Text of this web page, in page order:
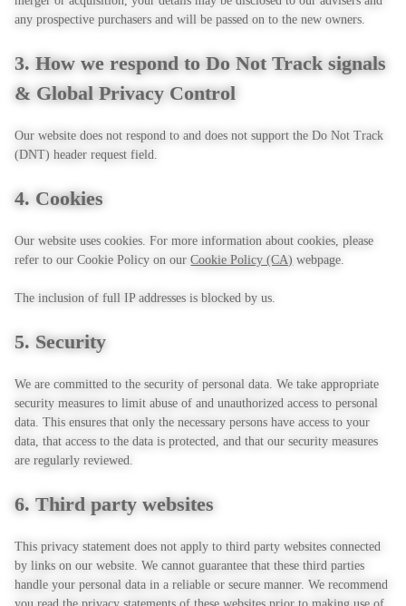
any prospective purchasers and will be passed on to the new owners.
3. How we respond to Do Not Track signals
& Global Privacy Control
Our website does not respond to and does not support the Do Not Track
(DNT) header request field.
4. Cookies
Our website uses cookies. For more information about cookies, please
refer to our Cookie Policy on ourCookie Policy (CA) webpage.
The inclusion of full IP addresses is blocked by us.
5. Security
We are committed to the security of personal data. We take appropriate
security measures to limit abuse of and unauthorized access to personal
data. This ensures that only the necessary persons have access to your
data, that access to the data is protected, and that our security measures
are regularly reviewed.
6. Third party websites
This privacy statement does not apply to third party websites connected
by links on our website. We cannot guarantee that these third parties
handle your personal data in a reliable or secure manner. We recommend